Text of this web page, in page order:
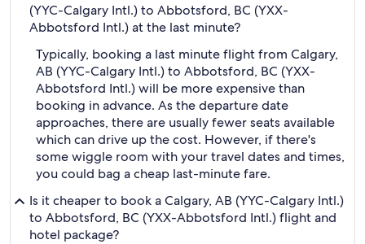
(YYC-Calgary Intl.) to Abbotsford, BC (YXX-
Abbotsford Intl.) at the last minute?
Typically, booking a last minute flight from Calgary,
AB (YYC-Calgary Intl.) to Abbotsford, BC (YXX-
Abbotsford Intl.) will be more expensive than
booking in advance. As the departure date
approaches, there are usually fewer seats available
which can drive up the cost. However, if there's
some wiggle room with your travel dates and times,
you could bag a cheap last-minute fare.
Is it cheaper to book a Calgary, AB (YYC-Calgary Intl.)
to Abbotsford, BC (YXX-Abbotsford Intl.) flight and
hotel package?